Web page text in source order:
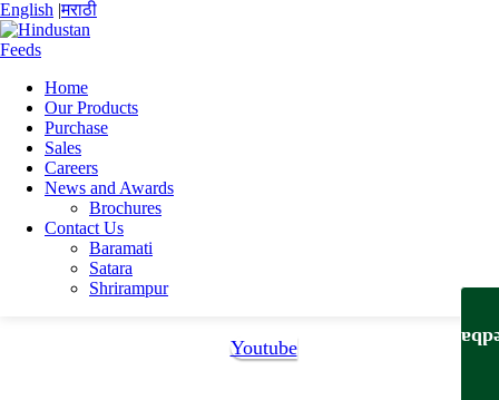
English |मराठी
Home
Our Products
Purchase
Sales
Careers
News and Awards
Brochures
Contact Us
Baramati
Satara
Shrirampur
Home
Snehal Ramchandra Karande
Snehal Karande Resume
Snehal Karande Resume
Snehal Karande Resume
Youtube